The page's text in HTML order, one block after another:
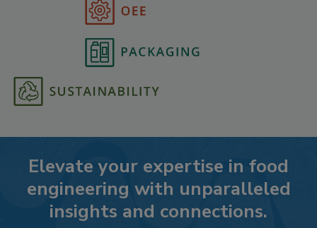
Elevate your expertise in food
engineering with unparalleled
insights and connections.